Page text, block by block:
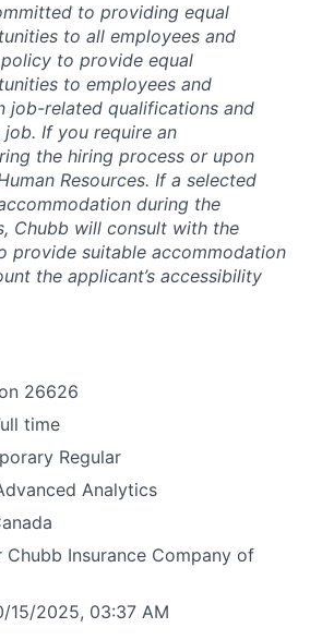
to providing equal
to all employees and
to provide equal
to employees and
job-related qualifications and
If you require an
the hiring process or upon
Resources. If a selected
during the
Chubb will consult with the
provide suitable accommodation
the applicant’s accessibility
26626
time
Regular
Analytics
Chubb Insurance Company of
15/2025, 03:37 AM